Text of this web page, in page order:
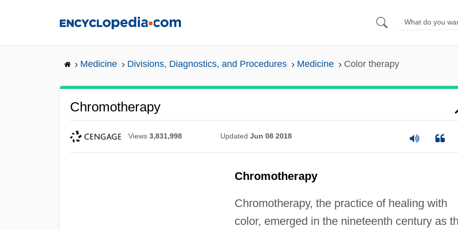
Medicine Divisions, Diagnostics, and Procedures Medicine Color therapy
Chromotherapy
Views 3,831,998 Updated Jun 08 2018
Chromotherapy
Chromotherapy, the practice of healing with
color, emerged in the nineteenth century as